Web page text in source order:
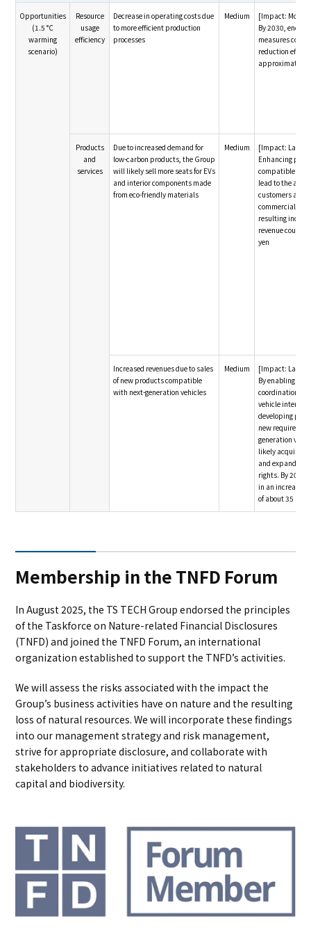
Opportunities
(1.5 °C
warming
scenario)
Resource
usage
efficiency
Decrease in operating costs due
to more efficient production
processes
Medium
[Impact:
By 2030,
measures could
reduction effect
approximately
Products
and
services
Due to increased demand for
low-carbon products, the Group
will likely sell more seats for EVs
and interior components made
from eco-friendly materials
Medium
[Impact: Large]
Enhancing
compatible for
lead to the
customers and
commercial
resulting
revenue could
yen
Increased revenues due to sales
of new products compatible
with next-generation vehicles
Medium
[Impact: Large]
By enabling
coordination
vehicle interior,
developing
new
generation
likely acquire
and expand
rights. By
in an increase
of about 35
Membership in the TNFD Forum
In August 2025, the TS TECH Group endorsed the principles
of the Taskforce on Nature-related Financial Disclosures
(TNFD) and joined the TNFD Forum, an international
organization established to support the TNFD’s activities.
We will assess the risks associated with the impact the
Group’s business activities have on nature and the resulting
loss of natural resources. We will incorporate these findings
into our management strategy and risk management,
strive for appropriate disclosure, and collaborate with
stakeholders to advance initiatives related to natural
capital and biodiversity.